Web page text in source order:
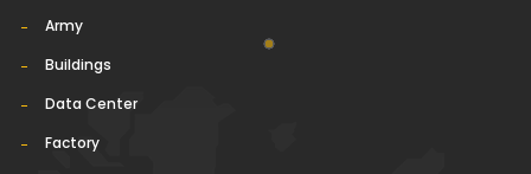
Army
Buildings
Data Center
Factory